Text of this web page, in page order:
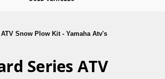
Snow Plow Kit - Yamaha Atv's
Series ATV